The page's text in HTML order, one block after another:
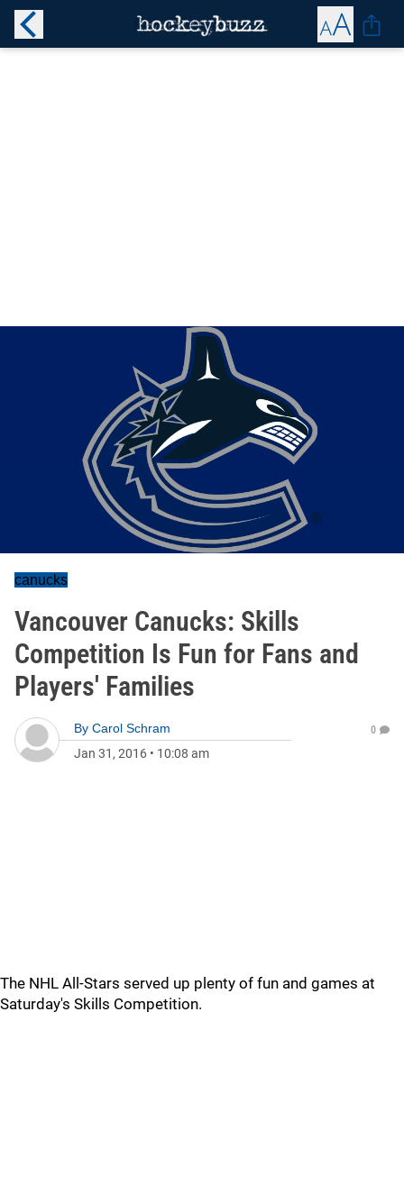
canucks
Vancouver Canucks: Skills
Competition Is Fun for Fans and
Players' Families
By Carol Schram
Jan 31, 2016 • 10:08 am
0
The NHL All-Stars served up plenty of fun and games at
Saturday's Skills Competition.